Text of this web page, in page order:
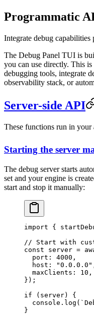
Programmatic
Integrate debug
The Debug Panel TUI is
you can use directly. This
debugging tools, integrate
observability stack, or
Server-side API
These functions run in your
Starting the server
The debug server starts
set and your engine is
start and stop it manually:
import {
// Start with
const server =
  port
: 4000 ,
  host
: "0.0.0.0 "
  maxClients
: 10 ,
} );
if (server) {
  console
. log ( `
}